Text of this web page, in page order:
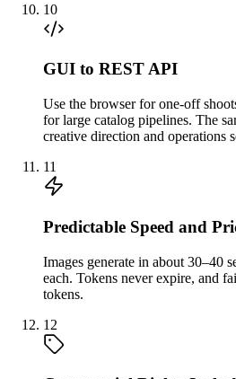
10
GUI to REST API
Use the browser for one-off
for large catalog pipelines. The
creative direction and operations
11
Predictable Speed and
Images generate in about 30–40
each. Tokens never expire, and
tokens.
12